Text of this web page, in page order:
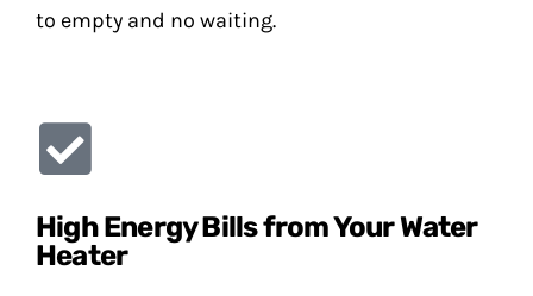
to empty and no waiting.
High Energy Bills from Your Water
Heater